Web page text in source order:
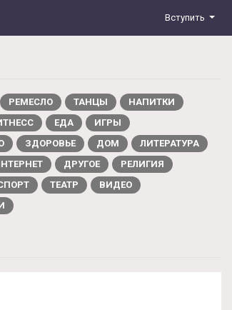
Вступить
РЕМЕСЛО ТАНЦЫ
НАПИТКИ
ЕДА
ИГРЫ
ЗДОРОВЬЕ ДОМ
ЛИТЕРАТУРА
ДРУГОЕ
РЕЛИГИЯ
ТЕАТР
ВИДЕО